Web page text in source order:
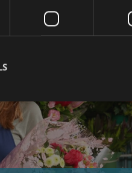
298 students enrolled